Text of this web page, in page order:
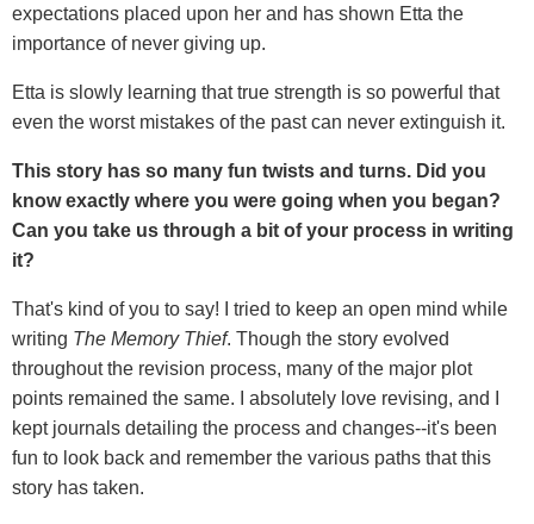
expectations placed upon her and has shown Etta the
importance of never giving up.
Etta is slowly learning that true strength is so powerful that
even the worst mistakes of the past can never extinguish it.
This story has so many fun twists and turns. Did you
know exactly where you were going when you began?
Can you take us through a bit of your process in writing
it?
That's kind of you to say! I tried to keep an open mind while
writing The Memory Thief. Though the story evolved
throughout the revision process, many of the major plot
points remained the same. I absolutely love revising, and I
kept journals detailing the process and changes--it's been
fun to look back and remember the various paths that this
story has taken.